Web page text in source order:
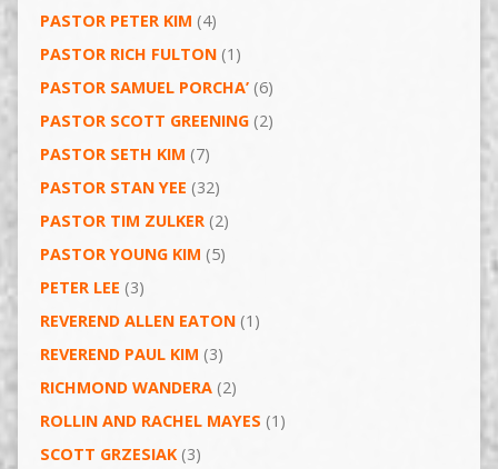
PASTOR PETER KIM (4)
PASTOR RICH FULTON(1)
PASTOR SAMUEL PORCHA’(6)
PASTOR SCOTT GREENING(2)
PASTOR SETH KIM (7)
PASTOR STAN YEE (32)
PASTOR TIM ZULKER(2)
PASTOR YOUNG KIM (5)
PETER LEE (3)
REVEREND ALLEN EATON(1)
REVEREND PAUL KIM (3)
RICHMOND WANDERA(2)
ROLLIN AND RACHEL MAYES (1)
SCOTT GRZESIAK(3)